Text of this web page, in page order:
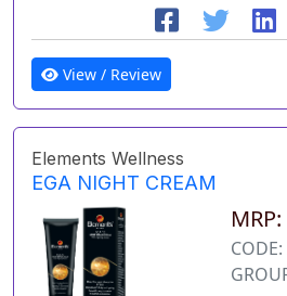
View / Review
Elements Wellness
EGA NIGHT CREAM